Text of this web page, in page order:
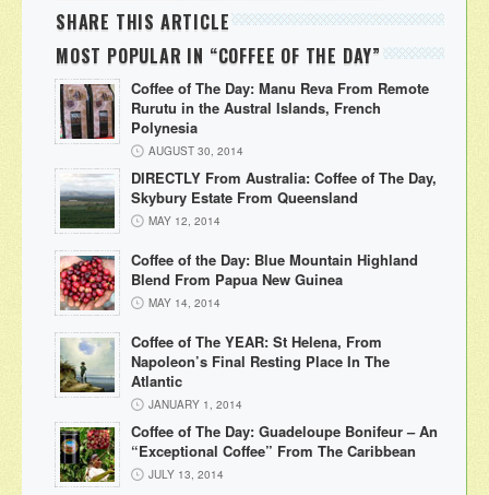
SHARE THIS ARTICLE
MOST POPULAR IN “COFFEE OF THE DAY”
Coffee of The Day: Manu Reva From Remote
Rurutu in the Austral Islands, French
Polynesia
AUGUST 30, 2014
DIRECTLY From Australia: Coffee of The Day,
Skybury Estate From Queensland
MAY 12, 2014
Coffee of the Day: Blue Mountain Highland
Blend From Papua New Guinea
MAY 14, 2014
Coffee of The YEAR: St Helena, From
Napoleon’s Final Resting Place In The
Atlantic
JANUARY 1, 2014
Coffee of The Day: Guadeloupe Bonifeur – An
“Exceptional Coffee” From The Caribbean
JULY 13, 2014